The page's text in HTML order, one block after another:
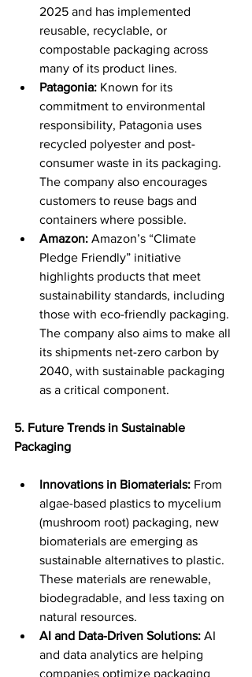
2025 and has implemented
reusable, recyclable, or
compostable packaging across
many of its product lines.
Patagonia: Known for its
commitment to environmental
responsibility, Patagonia uses
recycled polyester and post-
consumer waste in its packaging.
The company also encourages
customers to reuse bags and
containers where possible.
Amazon: Amazon’s “Climate
Pledge Friendly” initiative
highlights products that meet
sustainability standards, including
those with eco-friendly packaging.
The company also aims to make all
its shipments net-zero carbon by
2040, with sustainable packaging
as a critical component.
5. Future Trends in Sustainable
Packaging
Innovations in Biomaterials: From
algae-based plastics to mycelium
(mushroom root) packaging, new
biomaterials are emerging as
sustainable alternatives to plastic.
These materials are renewable,
biodegradable, and less taxing on
natural resources.
AI and Data-Driven Solutions: AI
and data analytics are helping
companies optimize packaging